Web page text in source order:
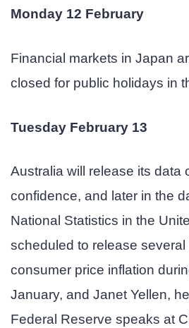
Monday 12 February
Financial markets in Japan
closed for public holidays in
Tuesday February 13
Australia will release its data
confidence, and later in the
National Statistics in the
scheduled to release
consumer price inflation
January, and Janet Yellen,
Federal Reserve speaks at